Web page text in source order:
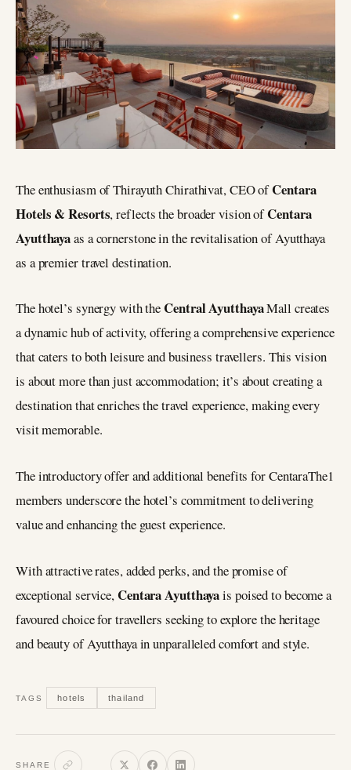
The enthusiasm of Thirayuth Chirathivat, CEO ofCentara
Hotels & Resorts, reflects the broader vision ofCentara
Ayutthayaas a cornerstone in the revitalisation of Ayutthaya
as a premier travel destination.
The hotel’s synergy with theCentral AyutthayaMall creates
a dynamic hub of activity, offering a comprehensive experience
that caters to both leisure and business travellers. This vision
is about more than just accommodation; it’s about creating a
destination that enriches the travel experience, making every
visit memorable.
The introductory offer and additional benefits for CentaraThe1
members underscore the hotel’s commitment to delivering
value and enhancing the guest experience.
With attractive rates, added perks, and the promise of
exceptional service,Centara Ayutthayais poised to become a
favoured choice for travellers seeking to explore the heritage
and beauty of Ayutthaya in unparalleled comfort and style.
TAGS hotels thailand
SHARE